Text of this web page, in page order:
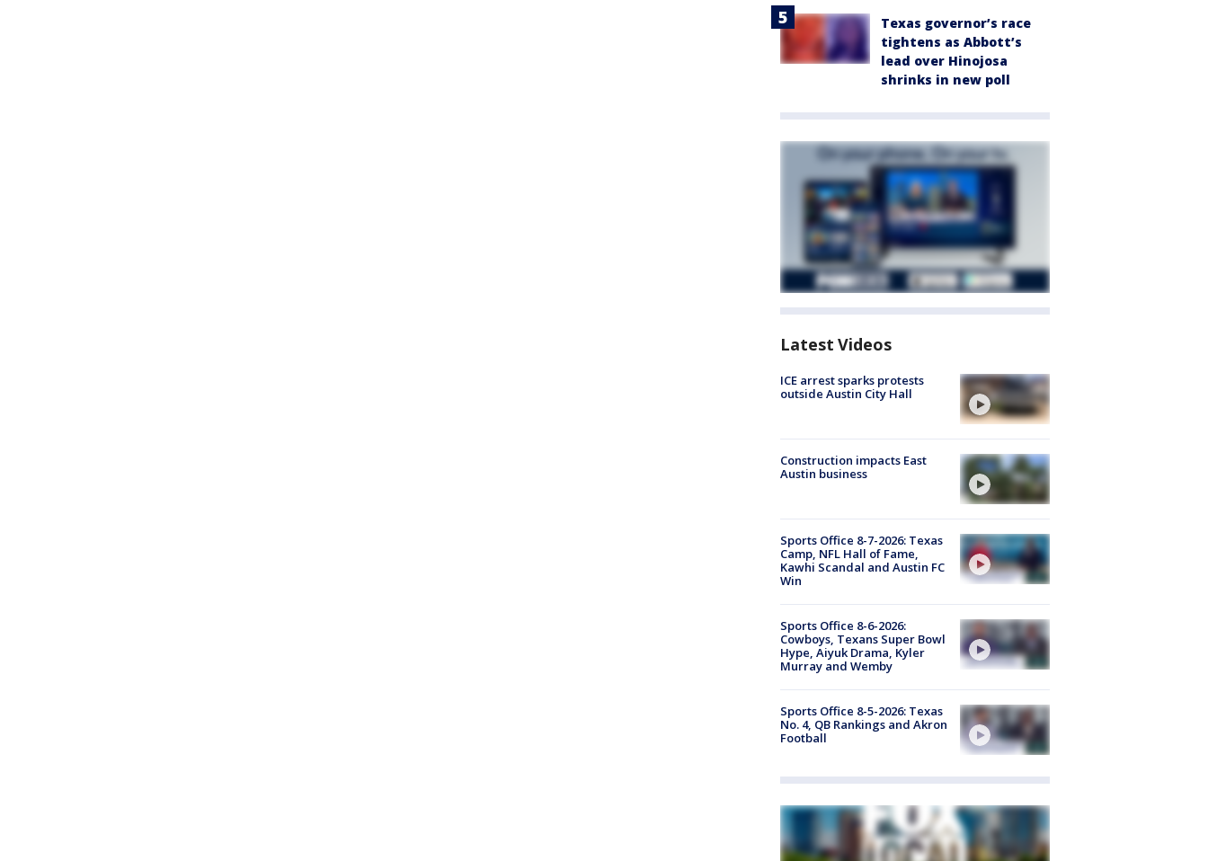
Texas governor’s race
tightens as Abbott’s
lead over Hinojosa
shrinks in new poll
Latest Videos
ICE arrest sparks protests
outside Austin City Hall
Construction impacts East
Austin business
Sports Office 8-7-2026: Texas
Camp, NFL Hall of Fame,
Kawhi Scandal and Austin FC
Win
Sports Office 8-6-2026:
Cowboys, Texans Super Bowl
Hype, Aiyuk Drama, Kyler
Murray and Wemby
Sports Office 8-5-2026: Texas
No. 4, QB Rankings and Akron
Football